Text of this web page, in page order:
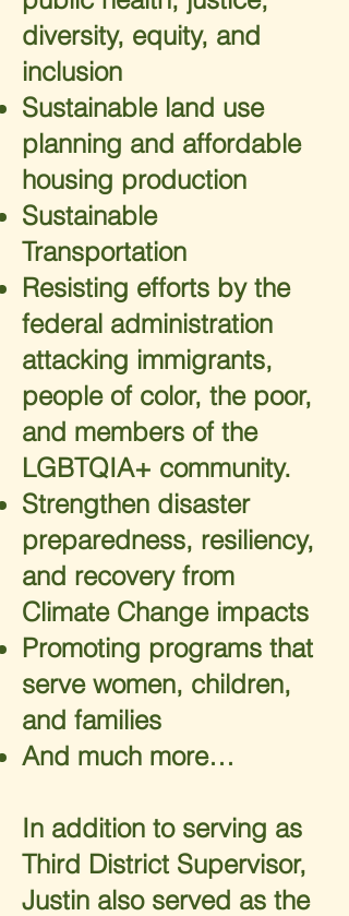
diversity, equity, and
inclusion
Sustainable land use
planning and affordable
housing production
Sustainable
Transportation
Resisting efforts by the
federal administration
attacking immigrants,
people of color, the poor,
and members of the
LGBTQIA+ community.
Strengthen disaster
preparedness, resiliency,
and recovery from
Climate Change impacts
Promoting programs that
serve women, children,
and families
And much more…
In addition to serving as
Third District Supervisor,
Justin also served as the